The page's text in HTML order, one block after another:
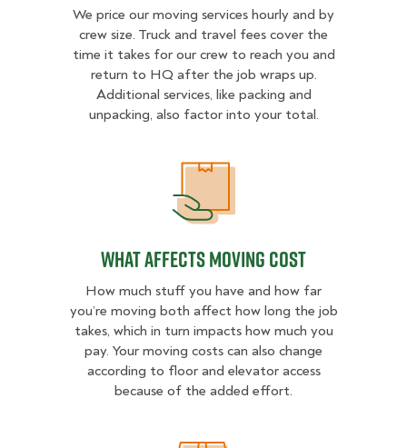
We price our moving services hourly and by
crew size. Truck and travel fees cover the
time it takes for our crew to reach you and
return to HQ after the job wraps up.
Additional services, like packing and
unpacking, also factor into your total.
What Affects Moving Cost
How much stuff you have and how far
you’re moving both affect how long the job
takes, which in turn impacts how much you
pay. Your moving costs can also change
according to floor and elevator access
because of the added effort.